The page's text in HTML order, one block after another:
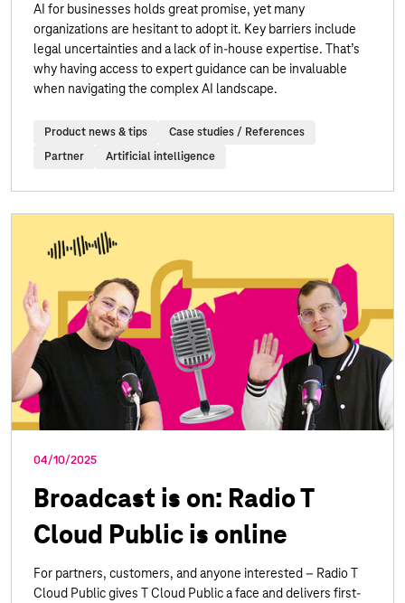
AI for businesses holds great promise, yet many
organizations are hesitant to adopt it. Key barriers include
legal uncertainties and a lack of in-house expertise. That’s
why having access to expert guidance can be invaluable
when navigating the complex AI landscape.
Product news & tips
Case studies / References
Partner
Artificial intelligence
04/10/2025
Broadcast is on: Radio T
Cloud Public is online
For partners, customers, and anyone interested – Radio T
Cloud Public gives T Cloud Public a face and delivers first-